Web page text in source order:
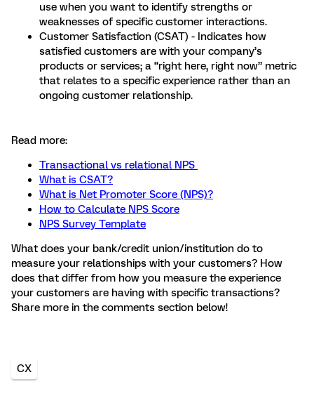
use when you want to identify strengths or
weaknesses of specific customer interactions.
Customer Satisfaction (CSAT) - Indicates how
satisfied customers are with your company’s
products or services; a “right here, right now” metric
that relates to a specific experience rather than an
ongoing customer relationship.
Read more:
Transactional vs relational NPS
What is CSAT?
What is Net Promoter Score (NPS)?
How to Calculate NPS Score
NPS Survey Template
What does your bank/credit union/institution do to
measure your relationships with your customers? How
does that differ from how you measure the experience
your customers are having with specific transactions?
Share more in the comments section below!
CX